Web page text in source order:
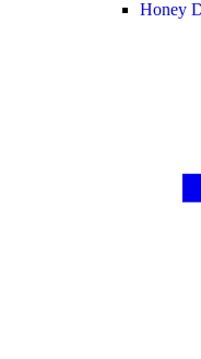
Honey